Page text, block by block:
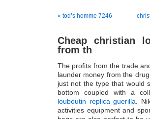
« tod’s homme 7246
Cheap christian
from th
The profits from the trade
launder money from the
just not the type that would
bottom coupled with a
louboutin replica guerilla .
activities equipment and